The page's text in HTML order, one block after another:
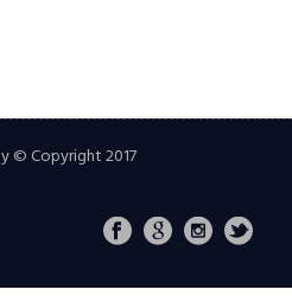
© Copyright 2017